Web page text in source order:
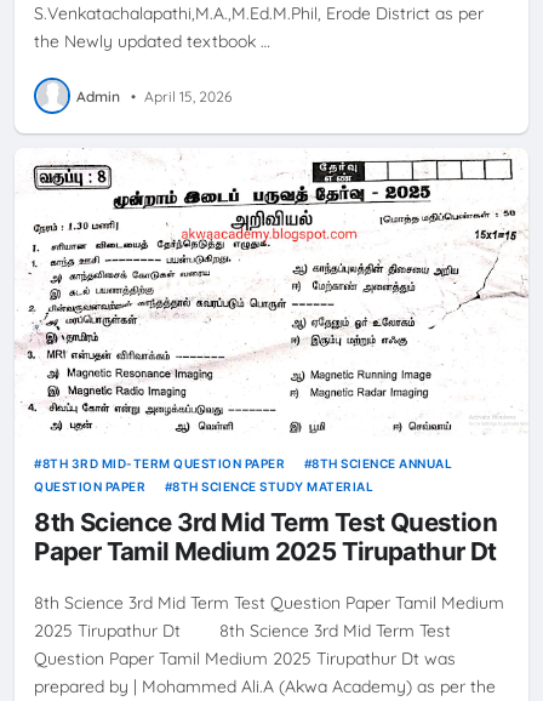
S.Venkatachalapathi,M.A.,M.Ed.M.Phil, Erode District as per
the Newly updated textbook …
Admin • April 15, 2026
8TH 3RD MID-TERM QUESTION PAPER
8TH SCIENCE ANNUAL
QUESTION PAPER
8TH SCIENCE STUDY MATERIAL
8th Science 3rd Mid Term Test Question
Paper Tamil Medium 2025 Tirupathur Dt
8th Science 3rd Mid Term Test Question Paper Tamil Medium
2025 Tirupathur Dt 8th Science 3rd Mid Term Test
Question Paper Tamil Medium 2025 Tirupathur Dt was
prepared by | Mohammed Ali.A (Akwa Academy) as per the